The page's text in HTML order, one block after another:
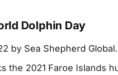
Dolphin Day
by Sea Shepherd Global.
the 2021 Faroe Islands